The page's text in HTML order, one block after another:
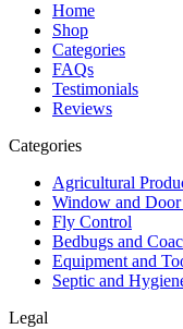
Home
Shop
Categories
FAQs
Testimonials
Reviews
Categories
Agricultural
Window and
Fly Control
Bedbugs and
Equipment and
Septic and
Legal